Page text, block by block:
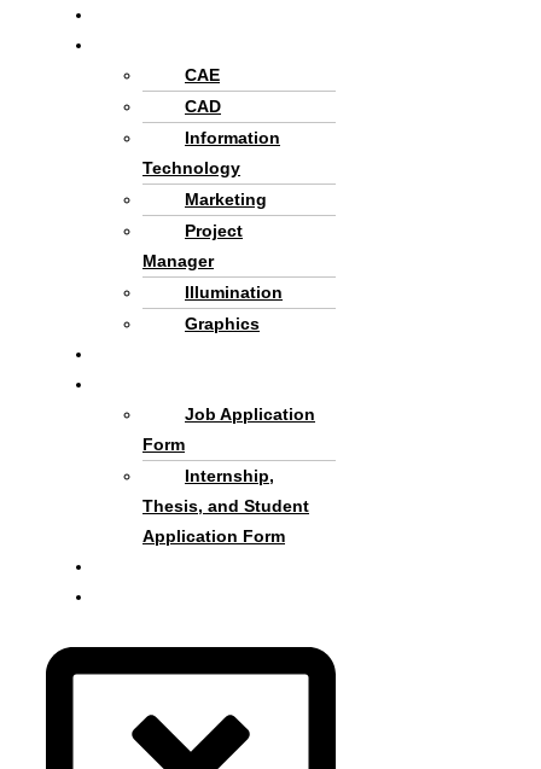
CAE
CAD
Information
Technology
Marketing
Project
Manager
Illumination
Graphics
Job Application
Form
Internship,
Thesis, and Student
Application Form